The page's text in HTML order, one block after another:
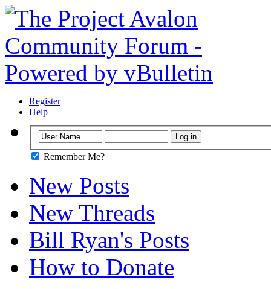
Register
Help
Remember Me?
New Posts
New Threads
Bill Ryan's Posts
How to Donate